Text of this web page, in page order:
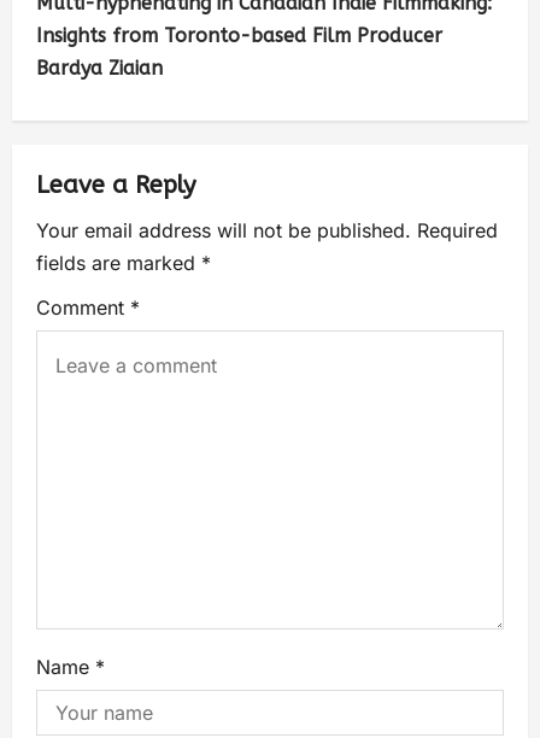
Insights from Toronto-based Film Producer
Bardya Ziaian
Leave a Reply
Your email address will not be published. Required
fields are marked *
Comment *
Name *